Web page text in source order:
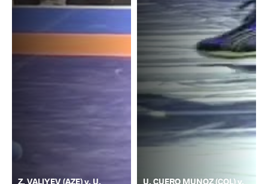
Z. VALIYEV (AZE) v. U.
U. CUERO MUNOZ (COL) v.